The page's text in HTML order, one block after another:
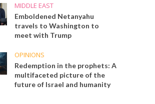
MIDDLE EAST
Emboldened Netanyahu
travels to Washington to
meet with Trump
OPINIONS
Redemption in the prophets: A
multifaceted picture of the
future of Israel and humanity